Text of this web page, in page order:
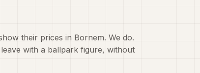
their prices in Bornem. We do.
with a ballpark figure, without